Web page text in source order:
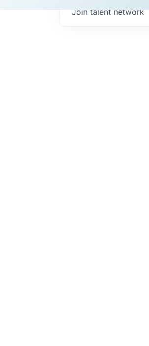
Join talent network